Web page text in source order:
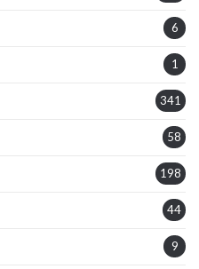
6
1
341
58
198
44
9